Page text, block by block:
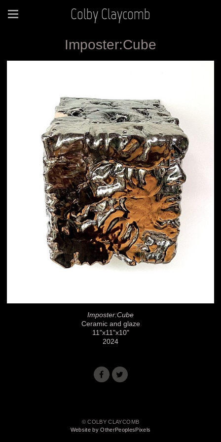
Colby Claycomb
Imposter:Cube
Imposter:Cube
Ceramic and glaze
11"x11"x10"
2024
© COLBY CLAYCOMB
Website by OtherPeoplesPixels